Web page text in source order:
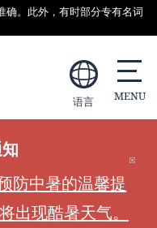
确。此外，有时部分专有名词
语言
防中暑的温馨提
出现酷暑天气。